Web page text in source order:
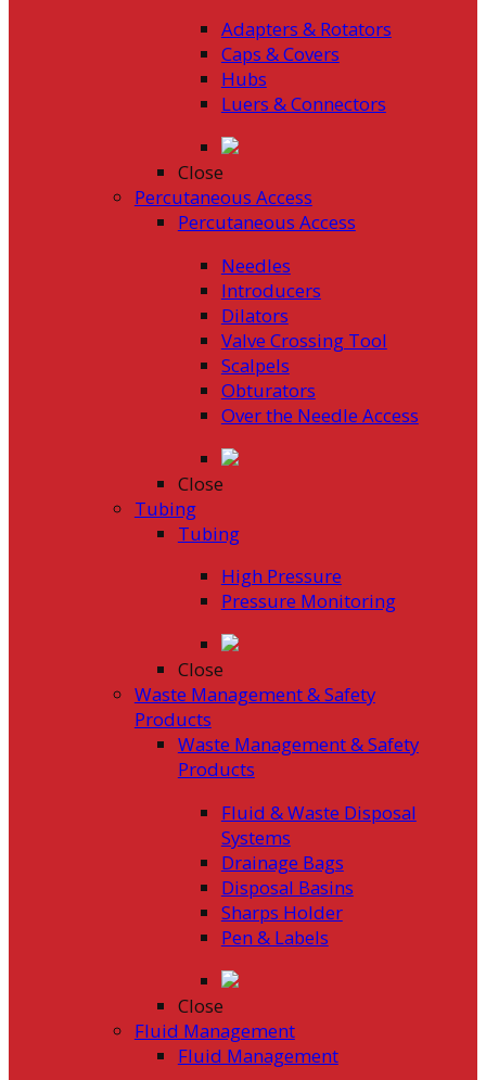
Adapters & Rotators
Caps & Covers
Hubs
Luers & Connectors
Close
Percutaneous Access
Percutaneous Access
Needles
Introducers
Dilators
Valve Crossing Tool
Scalpels
Obturators
Over the Needle Access
Close
Tubing
Tubing
High Pressure
Pressure Monitoring
Close
Waste Management & Safety
Products
Waste Management & Safety
Products
Fluid & Waste Disposal
Systems
Drainage Bags
Disposal Basins
Sharps Holder
Pen & Labels
Close
Fluid Management
Fluid Management